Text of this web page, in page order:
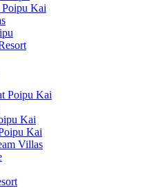
Poipu Kai
Poipu Kai
Kai
Kai
Villas